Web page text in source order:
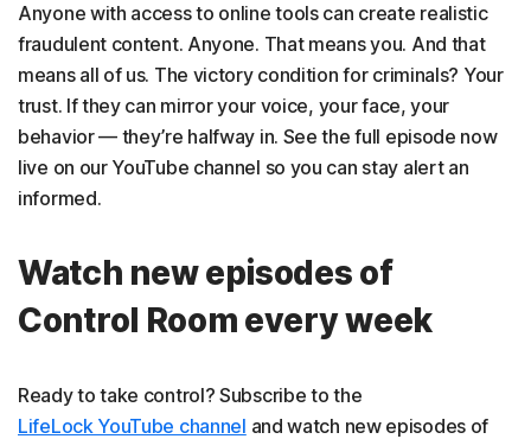
Anyone with access to online tools can create realistic
fraudulent content. Anyone. That means you. And that
means all of us. The victory condition for criminals? Your
trust. If they can mirror your voice, your face, your
behavior — they’re halfway in. See the full episode now
live on our YouTube channel so you can stay alert an
informed.
Watch new episodes of
Control Room every week
Ready to take control? Subscribe to the
LifeLock YouTube channel and watch new episodes of